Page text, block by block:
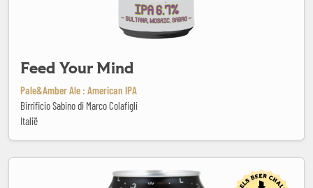
Feed Your Mind
Pale&Amber Ale : American IPA
Birrificio Sabino di Marco Colafigli
Italië